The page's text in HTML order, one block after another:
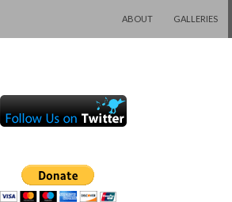
ABOUT
GALLERIES